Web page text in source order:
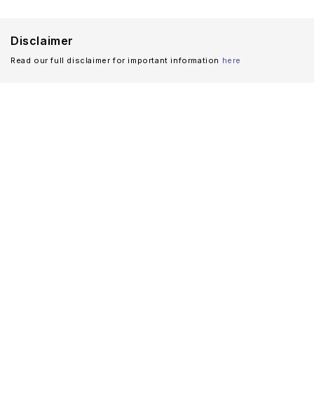
Disclaimer
Read our full disclaimer for important information here